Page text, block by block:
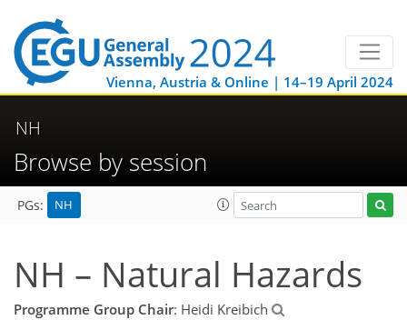
Vienna, Austria & Online | 14–19 April 2024
NH
Browse by session
PGs: NH
NH – Natural Hazards
Programme Group Chair: Heidi Kreibich